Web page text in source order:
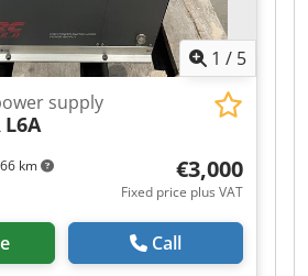
1 / 5
km
supply
L6A
€3,000
Fixed price plus VAT
Call